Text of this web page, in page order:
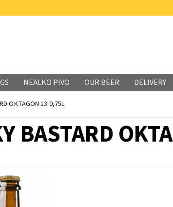
NEALKO PIVO OUR BEER DELIVERY
OKTAGON 13 0,75L
BASTARD